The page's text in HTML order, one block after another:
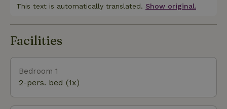
terraces and a BBQ. Pets are allowed (up to two),
provided they are well-behaved and pose no danger
to our cats and ducks (see terms and conditions).
and will remain a nature reserve. It’s an ideal
birds (including birds of prey). Carp, wild ducks, and
that reason, it’s not really suitable for swimming.
However, you can enjoy the unspoiled nature, the
This text is automatically translated. Show original.
Facilities
Bedroom 1
2-pers. bed (1x)